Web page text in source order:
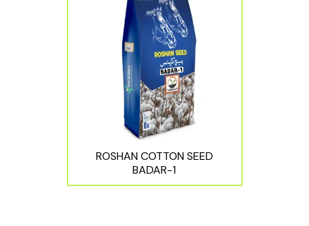
ROSHAN COTTON SEED
BADAR-1